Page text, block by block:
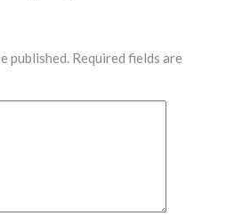
published. Required fields are